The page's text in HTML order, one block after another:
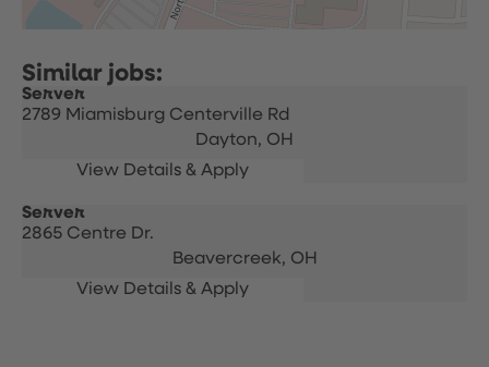
Server
2789 Miamisburg Centerville Rd
Dayton, OH
Server
2865 Centre Dr.
Beavercreek, OH